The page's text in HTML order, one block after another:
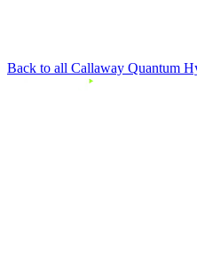
Back to all Callaway Quantum